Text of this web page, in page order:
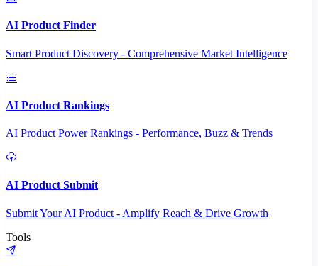
AI Product Finder
Smart Product Discovery - Comprehensive Market Intelligence
AI Product Rankings
AI Product Power Rankings - Performance, Buzz & Trends
AI Product Submit
Submit Your AI Product - Amplify Reach & Drive Growth
Tools